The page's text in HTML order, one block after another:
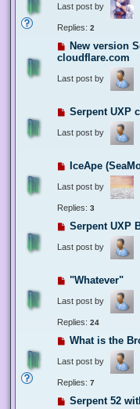
Last post by
Replies: 2
New version
cloudflare.com
Last post by
Serpent UXP
Last post by
IceApe
Last post by
Replies: 3
Serpent UXP
Last post by
"Whatever"
Last post by
Replies: 24
What is the
Last post by
Replies: 7
Serpent 52